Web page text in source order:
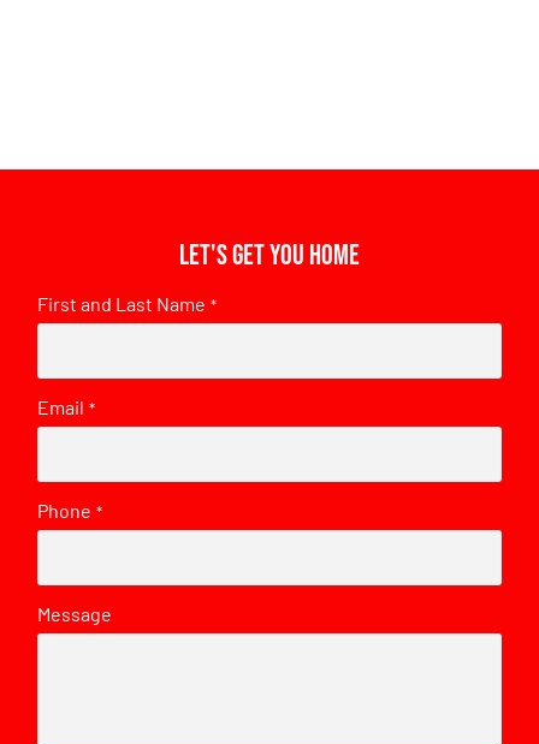
Let's get you home
First and Last Name *
Email *
Phone *
Message